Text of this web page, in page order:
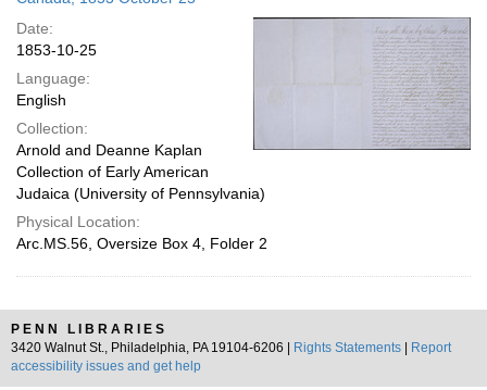
page
Date:
1853-10-25
Language:
English
Collection:
Arnold and Deanne Kaplan
Collection of Early American
Judaica (University of Pennsylvania)
Physical Location:
Arc.MS.56, Oversize Box 4, Folder 2
PENN LIBRARIES
3420 Walnut St., Philadelphia, PA 19104-6206 |
Rights Statements
Report
accessibility issues and get help